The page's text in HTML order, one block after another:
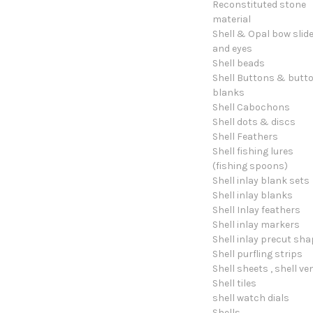
Reconstituted stone
material
Shell & Opal bow
and eyes
Shell beads
Shell Buttons &
blanks
Shell Cabochons
Shell dots & discs
Shell Feathers
Shell fishing lures
(fishing spoons)
Shell inlay blank sets
Shell inlay blanks
Shell Inlay feathers
Shell inlay markers
Shell inlay precut
Shell purfling strips
Shell sheets , shell
Shell tiles
shell watch dials